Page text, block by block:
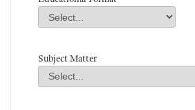
Educational Format
Field Value
Subject Matter
Subject Matter
Field Value